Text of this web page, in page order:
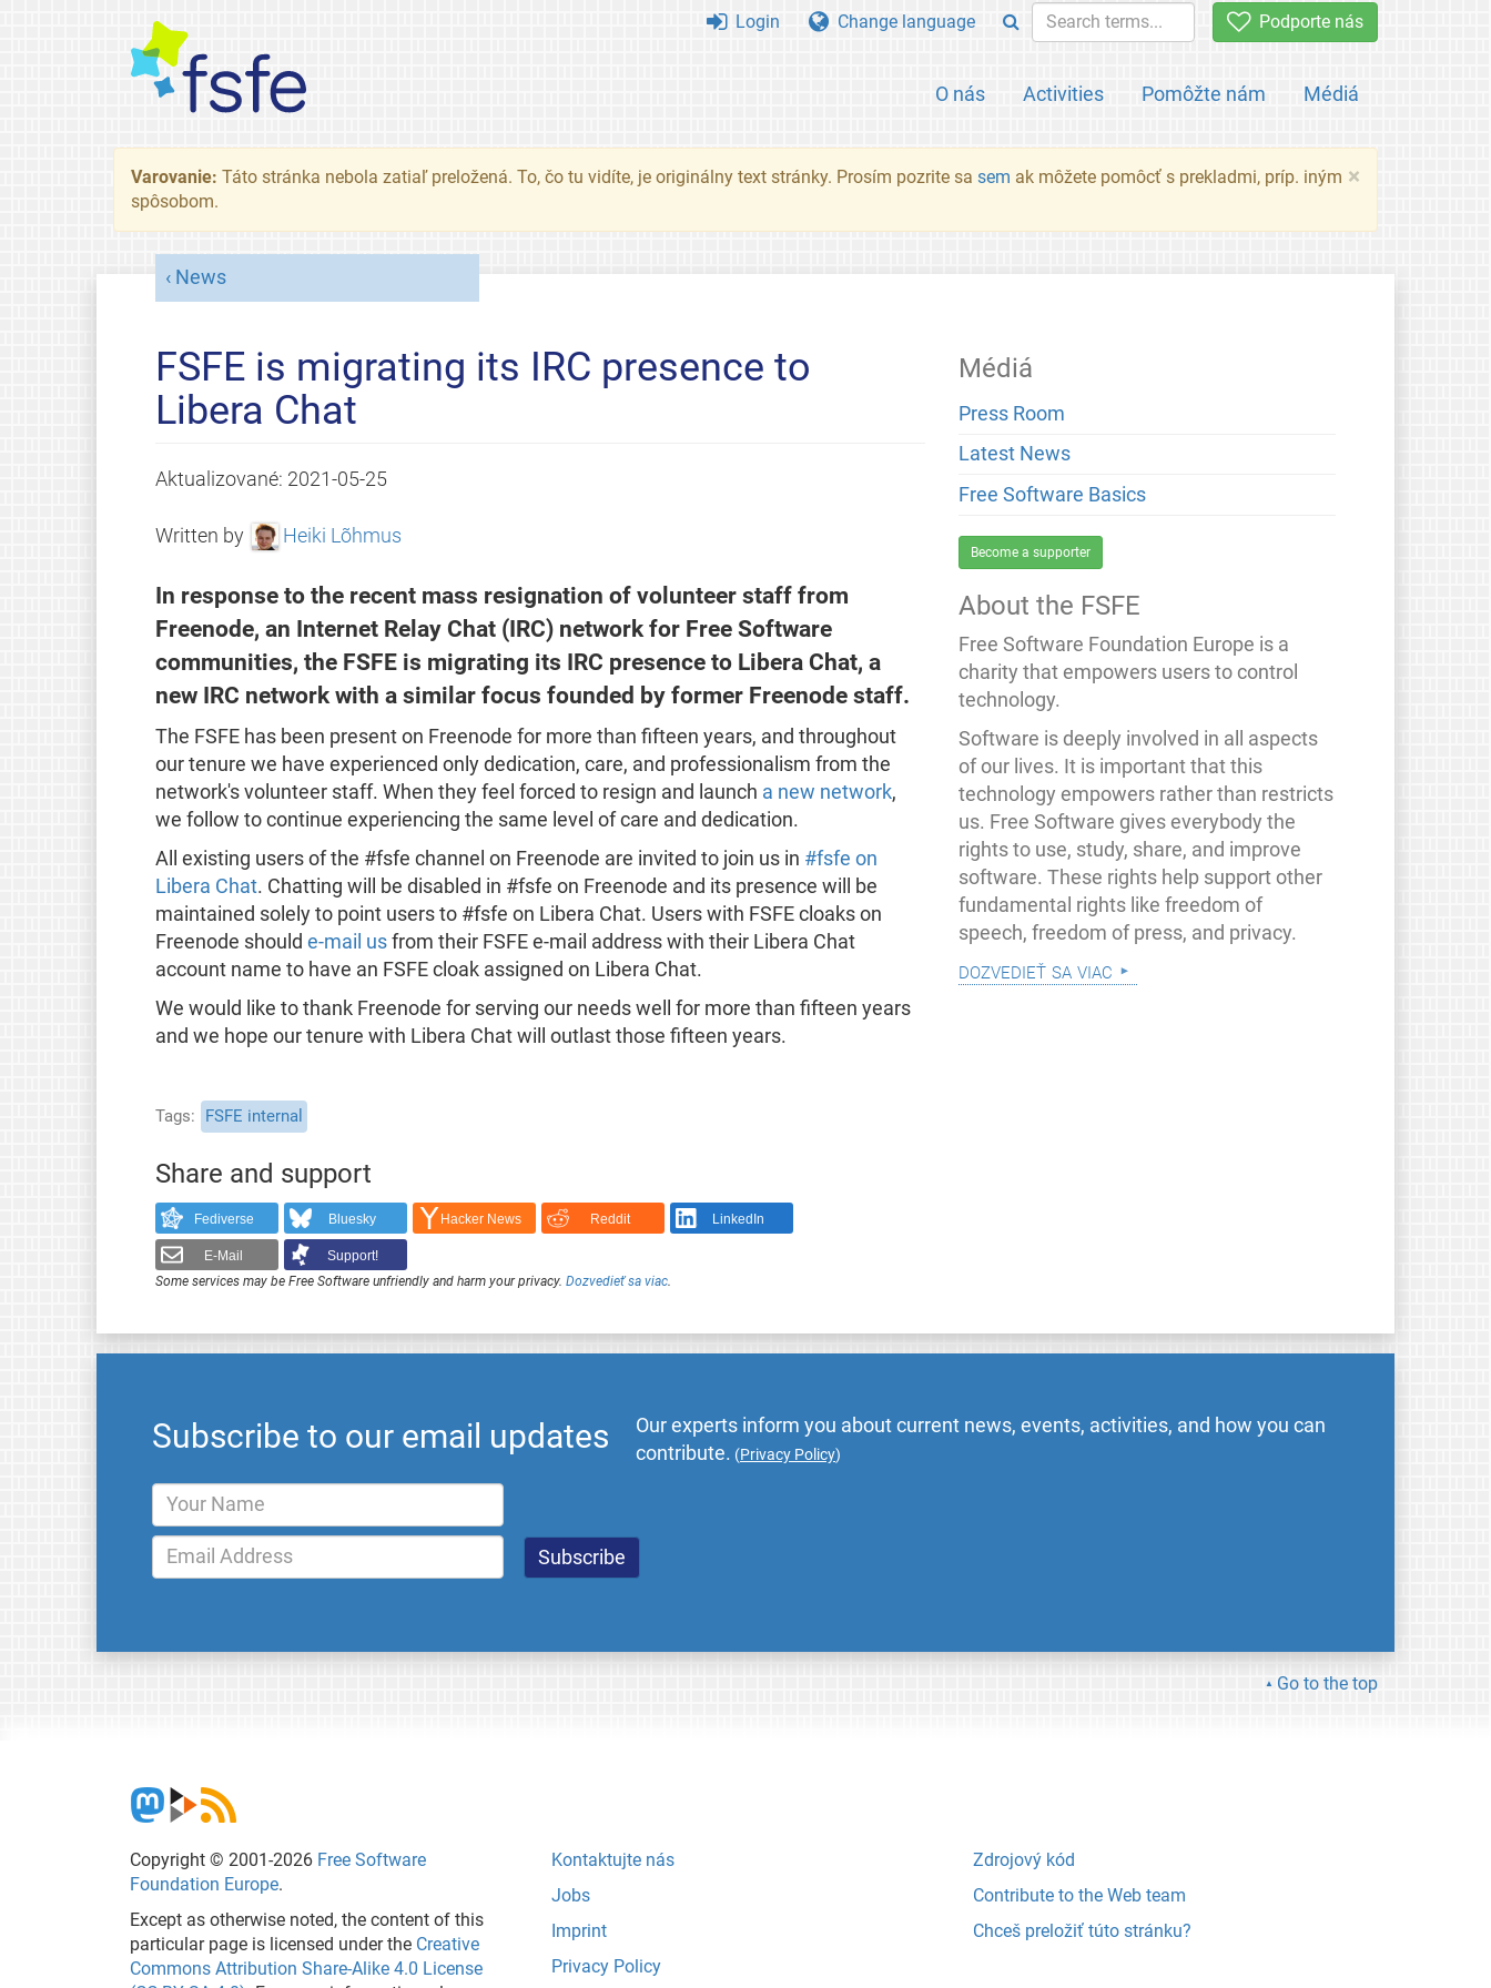
Podporte nás
O nás Activities Pomôžte nám Médiá
Login Change language
×
Varovanie: Táto stránka nebola zatiaľ preložená. To, čo tu vidíte, je originálny text stránky. Prosím pozrite sa sem ak môžete pomôcť s prekladmi, príp. iným
spôsobom.
News
FSFE is migrating its IRC presence to
Libera Chat
Aktualizované: 2021-05-25
Written by Heiki Lõhmus
In response to the recent mass resignation of volunteer staff from
Freenode, an Internet Relay Chat (IRC) network for Free Software
communities, the FSFE is migrating its IRC presence to Libera Chat, a
new IRC network with a similar focus founded by former Freenode staff.
The FSFE has been present on Freenode for more than fifteen years, and throughout
our tenure we have experienced only dedication, care, and professionalism from the
network's volunteer staff. When they feel forced to resign and launch a new network,
we follow to continue experiencing the same level of care and dedication.
All existing users of the #fsfe channel on Freenode are invited to join us in #fsfe on
Libera Chat. Chatting will be disabled in #fsfe on Freenode and its presence will be
maintained solely to point users to #fsfe on Libera Chat. Users with FSFE cloaks on
Freenode should e-mail usfrom their FSFE e-mail address with their Libera Chat
account name to have an FSFE cloak assigned on Libera Chat.
We would like to thank Freenode for serving our needs well for more than fifteen years
and we hope our tenure with Libera Chat will outlast those fifteen years.
Tags FSFE internal
Share and support
Fediverse Bluesky Hacker News Reddit LinkedIn
E-Mail
Support!
Some services may be Free Software unfriendly and harm your privacy. Dozvedieť sa viac.
Médiá
Press Room
Latest News
Free Software Basics
Become a supporter
About the FSFE
Free Software Foundation Europe is a
charity that empowers users to control
technology.
Software is deeply involved in all aspects
of our lives. It is important that this
technology empowers rather than restricts
us. Free Software gives everybody the
rights to use, study, share, and improve
software. These rights help support other
fundamental rights like freedom of
speech, freedom of press, and privacy.
dozvedieť sa viac
Subscribe to our email updates
Our experts inform you about current news, events, activities, and how you can
contribute. (Privacy Policy)
Go to the top
Copyright © 2001-2026 Free Software
Foundation Europe.
Except as otherwise noted, the content of this
particular page is licensed under the Creative
Commons Attribution Share-Alike 4.0 License
Kontaktujte nás
Jobs
Imprint
Privacy Policy
Zdrojový kód
Contribute to the Web team
Chceš preložiť túto stránku?